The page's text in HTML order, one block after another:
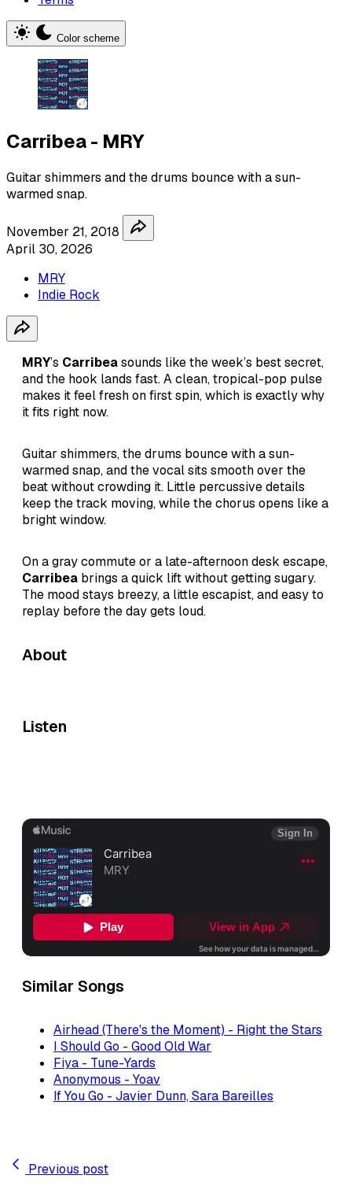
Color scheme
Carribea - MRY
Guitar shimmers and the drums bounce with a sun-
warmed snap.
November 21, 2018
April 30, 2026
MRY
Indie Rock
MRY’s Carribeasounds like the week’s best secret,
and the hook lands fast. A clean, tropical-pop pulse
makes it feel fresh on first spin, which is exactly why
it fits right now.
Guitar shimmers, the drums bounce with a sun-
warmed snap, and the vocal sits smooth over the
beat without crowding it. Little percussive details
keep the track moving, while the chorus opens like a
bright window.
On a gray commute or a late-afternoon desk escape,
Carribea brings a quick lift without getting sugary.
The mood stays breezy, a little escapist, and easy to
replay before the day gets loud.
About
Listen
Similar Songs
Airhead (There's the Moment) - Right the Stars
I Should Go - Good Old War
Fiya - Tune-Yards
Anonymous - Yoav
If You Go - Javier Dunn, Sara Bareilles
Previous post